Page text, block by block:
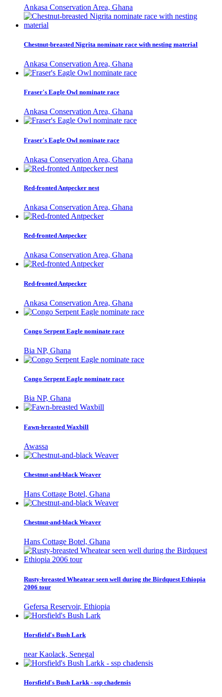
Ankasa Conservation Area, Ghana
Chestnut-breasted Nigrita nominate race with nesting material
Ankasa Conservation Area, Ghana
Fraser's Eagle Owl nominate race
Ankasa Conservation Area, Ghana
Fraser's Eagle Owl nominate race
Ankasa Conservation Area, Ghana
Red-fronted Antpecker nest
Ankasa Conservation Area, Ghana
Red-fronted Antpecker
Ankasa Conservation Area, Ghana
Red-fronted Antpecker
Ankasa Conservation Area, Ghana
Congo Serpent Eagle nominate race
Bia NP, Ghana
Congo Serpent Eagle nominate race
Bia NP, Ghana
Fawn-breasted Waxbill
Awassa
Chestnut-and-black Weaver
Hans Cottage Botel, Ghana
Chestnut-and-black Weaver
Hans Cottage Botel, Ghana
Rusty-breasted Wheatear seen well during the Birdquest Ethiopia
2006 tour
Gefersa Reservoir, Ethiopia
Horsfield's Bush Lark
near Kaolack, Senegal
Horsfield's Bush Larkk - ssp chadensis